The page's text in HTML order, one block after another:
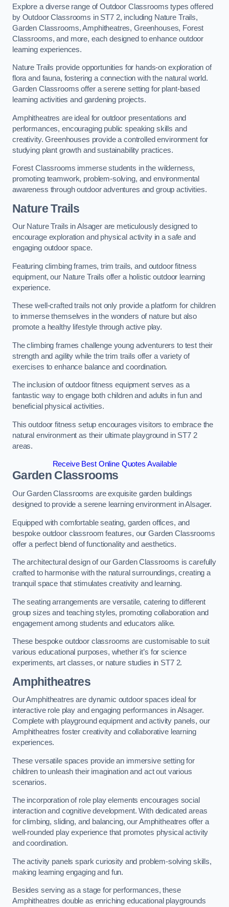
Explore a diverse range of Outdoor Classrooms types offered
by Outdoor Classrooms in ST7 2, including Nature Trails,
Garden Classrooms, Amphitheatres, Greenhouses, Forest
Classrooms, and more, each designed to enhance outdoor
learning experiences.
Nature Trails provide opportunities for hands-on exploration of
flora and fauna, fostering a connection with the natural world.
Garden Classrooms offer a serene setting for plant-based
learning activities and gardening projects.
Amphitheatres are ideal for outdoor presentations and
performances, encouraging public speaking skills and
creativity. Greenhouses provide a controlled environment for
studying plant growth and sustainability practices.
Forest Classrooms immerse students in the wilderness,
promoting teamwork, problem-solving, and environmental
awareness through outdoor adventures and group activities.
Nature Trails
Our Nature Trails in Alsager are meticulously designed to
encourage exploration and physical activity in a safe and
engaging outdoor space.
Featuring climbing frames, trim trails, and outdoor fitness
equipment, our Nature Trails offer a holistic outdoor learning
experience.
These well-crafted trails not only provide a platform for children
to immerse themselves in the wonders of nature but also
promote a healthy lifestyle through active play.
The climbing frames challenge young adventurers to test their
strength and agility while the trim trails offer a variety of
exercises to enhance balance and coordination.
The inclusion of outdoor fitness equipment serves as a
fantastic way to engage both children and adults in fun and
beneficial physical activities.
This outdoor fitness setup encourages visitors to embrace the
natural environment as their ultimate playground in ST7 2
areas.
Receive Best Online Quotes Available
Garden Classrooms
Our Garden Classrooms are exquisite garden buildings
designed to provide a serene learning environment in Alsager.
Equipped with comfortable seating, garden offices, and
bespoke outdoor classroom features, our Garden Classrooms
offer a perfect blend of functionality and aesthetics.
The architectural design of our Garden Classrooms is carefully
crafted to harmonise with the natural surroundings, creating a
tranquil space that stimulates creativity and learning.
The seating arrangements are versatile, catering to different
group sizes and teaching styles, promoting collaboration and
engagement among students and educators alike.
These bespoke outdoor classrooms are customisable to suit
various educational purposes, whether it’s for science
experiments, art classes, or nature studies in ST7 2.
Amphitheatres
Our Amphitheatres are dynamic outdoor spaces ideal for
interactive role play and engaging performances in Alsager.
Complete with playground equipment and activity panels, our
Amphitheatres foster creativity and collaborative learning
experiences.
These versatile spaces provide an immersive setting for
children to unleash their imagination and act out various
scenarios.
The incorporation of role play elements encourages social
interaction and cognitive development. With dedicated areas
for climbing, sliding, and balancing, our Amphitheatres offer a
well-rounded play experience that promotes physical activity
and coordination.
The activity panels spark curiosity and problem-solving skills,
making learning engaging and fun.
Besides serving as a stage for performances, these
Amphitheatres double as enriching educational playgrounds